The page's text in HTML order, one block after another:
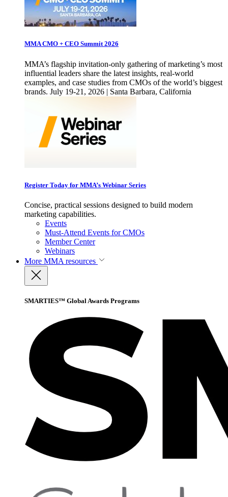
MMA CMO + CEO Summit 2026
MMA’s flagship invitation-only gathering of marketing’s most
influential leaders share the latest insights, real-world
examples, and case studies from CMOs of the world’s biggest
brands. July 19-21, 2026 | Santa Barbara, California
Register Today for MMA’s Webinar Series
Concise, practical sessions designed to build modern
marketing capabilities.
Events
Must-Attend Events for CMOs
Member Center
Webinars
More MMA resources
SMARTIES™ Global Awards Programs